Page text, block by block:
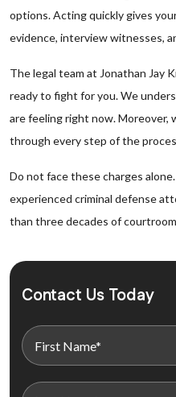
options. Acting quickly gives
evidence, interview witnesses,
The legal team at Jonathan Jay
ready to fight for you. We
are feeling right now. Moreover,
through every step of the
Do not face these charges
experienced criminal defense
than three decades of
Contact Us Today